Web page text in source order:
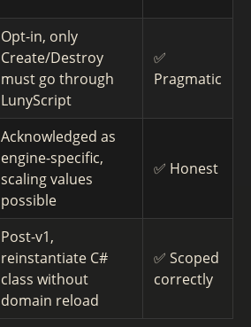
Opt-in, only
Create/Destroy
must go through
LunyScript
✅
Pragmatic
Acknowledged as
engine-specific,
scaling values
possible
✅ Honest
Post-v1,
reinstantiate C#
class without
domain reload
✅ Scoped
correctly